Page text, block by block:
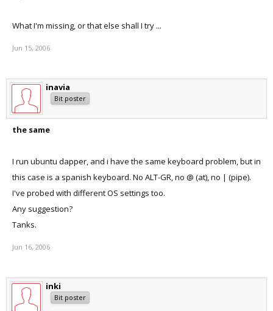
What I'm missing, or that else shall I try ...
Jun 15, 2006
inavia
Bit poster
the same
I run ubuntu dapper, and i have the same keyboard problem, but in
this case is a spanish keyboard. No ALT-GR, no @ (at), no | (pipe).
I've probed with different OS settings too.
Any suggestion?
Tanks.
Jun 16, 2006
inki
Bit poster